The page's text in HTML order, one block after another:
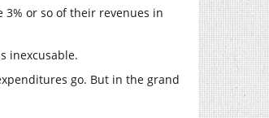
or so of their revenues in
inexcusable.
go. But in the grand